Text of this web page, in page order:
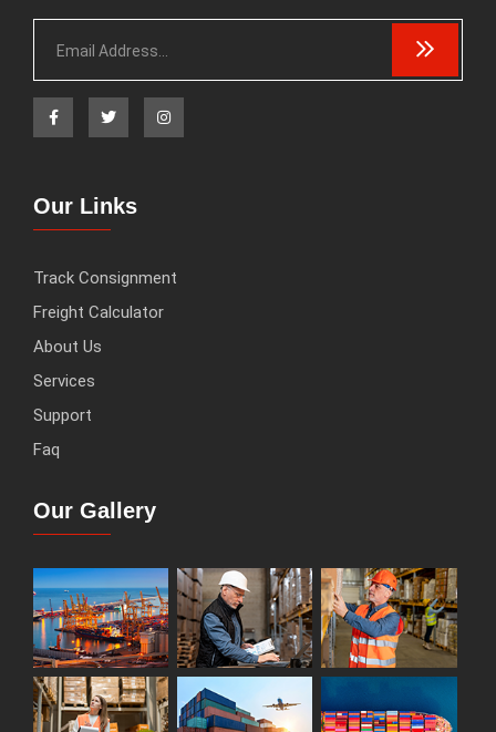
Our Links
Track Consignment
Freight Calculator
About Us
Services
Support
Faq
Our Gallery